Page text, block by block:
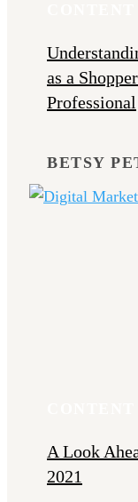
as a
Professional
BETSY
A Look
2021